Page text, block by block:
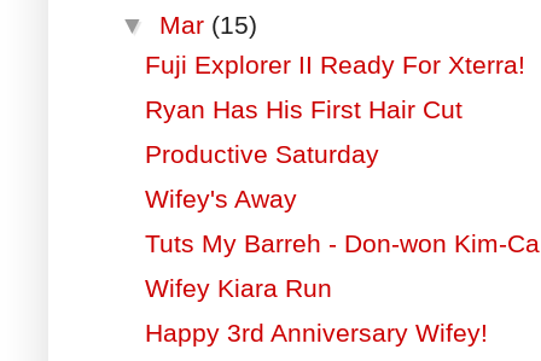
▼ Mar (15)
Fuji Explorer II Ready For Xterra!
Ryan Has His First Hair Cut
Productive Saturday
Wifey's Away
Tuts My Barreh - Don-won Kim-
Wifey Kiara Run
Happy 3rd Anniversary Wifey!